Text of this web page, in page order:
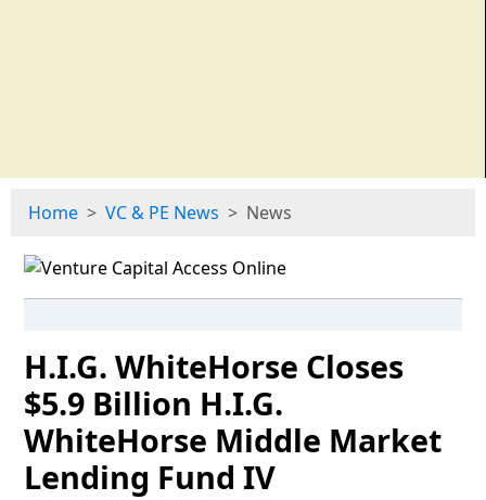
Home VC & PE News News
H.I.G. WhiteHorse Closes
$5.9 Billion H.I.G.
WhiteHorse Middle Market
Lending Fund IV